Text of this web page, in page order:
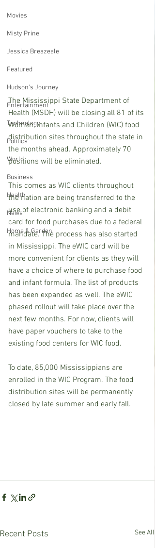
Movies
Misty Prine
Jessica Breazeale
Featured
Hudson's Journey
Entertainment
Technology
Politics
World
Business
Health
News
Home & Garden
The Mississippi State Department of
Health (MSDH) will be closing all 81 of its
Women, Infants and Children (WIC) food
distribution sites throughout the state in
the months ahead. Approximately 70
positions will be eliminated.
This comes as WIC clients throughout
the nation are being transferred to the
use of electronic banking and a debit
card for food purchases due to a federal
mandate. The process has also started
in Mississippi. The eWIC card will be
more convenient for clients as they will
have a choice of where to purchase food
and infant formula. The list of products
has been expanded as well. The eWIC
phased rollout will take place over the
next few months. For now, clients will
have paper vouchers to take to the
existing food centers for WIC food.
To date, 85,000 Mississippians are
enrolled in the WIC Program. The food
distribution sites will be permanently
closed by late summer and early fall.
Recent Posts See All